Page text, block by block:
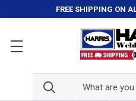
FREE SHIPPING ON